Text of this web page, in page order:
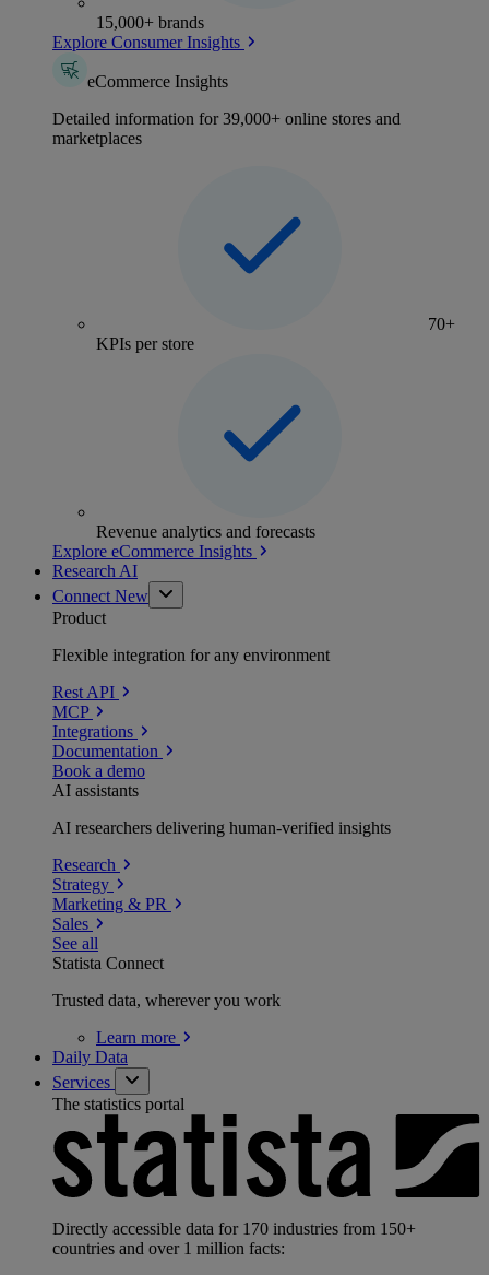
15,000+ brands
Explore Consumer Insights
eCommerce Insights
Detailed information for 39,000+ online stores and
marketplaces
70+
KPIs per store
Revenue analytics and forecasts
Explore eCommerce Insights
Research AI
Connect New
Product
Flexible integration for any environment
Rest API
MCP
Integrations
Documentation
Book a demo
AI assistants
AI researchers delivering human-verified insights
Research
Strategy
Marketing & PR
Sales
See all
Statista Connect
Trusted data, wherever you work
Learn more
Daily Data
Services
The statistics portal
Directly accessible data for 170 industries from 150+
countries and over 1 million facts: